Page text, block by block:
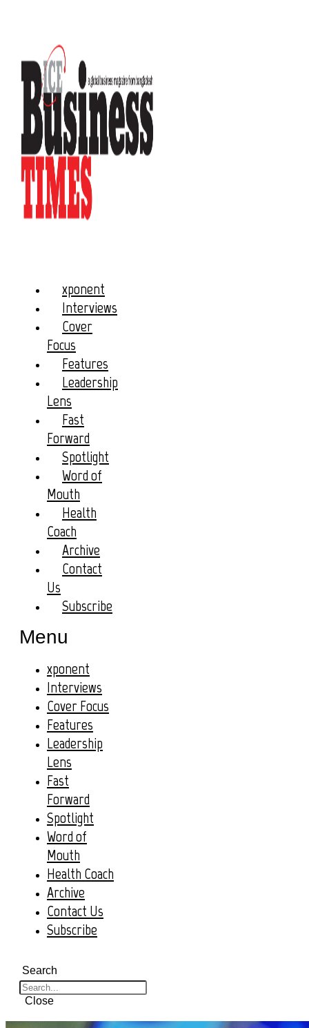
xponent
Interviews
Cover
Focus
Features
Leadership
Lens
Fast
Forward
Spotlight
Word of
Mouth
Health
Coach
Archive
Contact
Us
Subscribe
Menu
xponent
Interviews
Cover Focus
Features
Leadership
Lens
Fast
Forward
Spotlight
Word of
Mouth
Health Coach
Archive
Contact Us
Subscribe
Search
Close